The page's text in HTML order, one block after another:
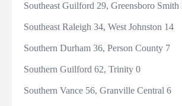
Southeast Guilford 29, Greensboro Smith
Southeast Raleigh 34, West Johnston 14
Southern Durham 36, Person County 7
Southern Guilford 62, Trinity 0
Southern Vance 56, Granville Central 6